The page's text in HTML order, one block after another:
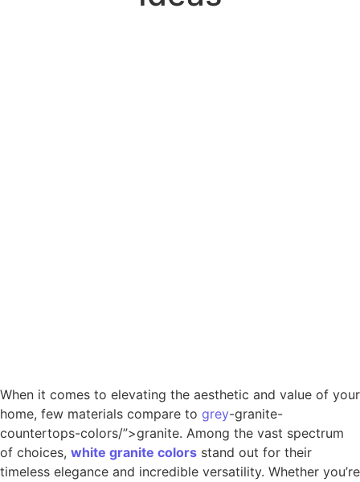
When it comes to elevating the aesthetic and value of your
home, few materials compare to grey-granite-
countertops-colors/”>granite. Among the vast spectrum
of choices, white granite colors stand out for their
timeless elegance and incredible versatility. Whether you’re